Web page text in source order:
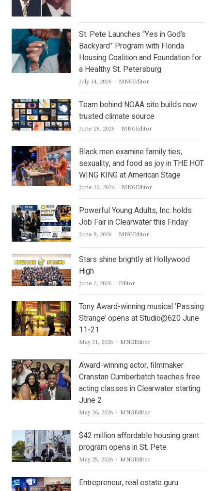
St. Pete Launches “Yes in God’s
Backyard” Program with Florida
Housing Coalition and Foundation for
a Healthy St. Petersburg
July 14, 2026 Author
MNGEditor
Team behind NOAA site builds new
trusted climate source
June 26, 2026 Author
MNGEditor
Black men examine family ties,
sexuality, and food as joy in THE HOT
WING KING at American Stage
June 10, 2026 Author
MNGEditor
Powerful Young Adults, Inc. holds
Job Fair in Clearwater this Friday
June 9, 2026 Author
MNGEditor
Stars shine brightly at Hollywood
High
June 2, 2026 Author
Editor
Tony Award-winning musical ‘Passing
Strange’ opens at Studio@620 June
11-21
May 31, 2026 Author
MNGEditor
Award-winning actor, filmmaker
Cranstan Cumberbatch teaches free
acting classes in Clearwater starting
June 2
May 26, 2026 Author
MNGEditor
$42 million affordable housing grant
program opens in St. Pete
May 25, 2026 Author
MNGEditor
Entrepreneur, real estate guru